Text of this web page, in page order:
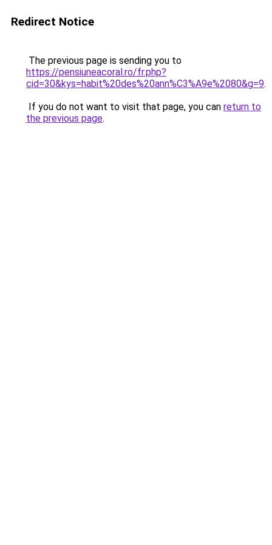
Redirect Notice
The previous page is sending you to
https://pensiuneacoral.ro/fr.php?
cid=30&kys=habit%20des%20ann%C3%A9e%2080&g=9.
If you do not want to visit that page, you can return to
the previous page.